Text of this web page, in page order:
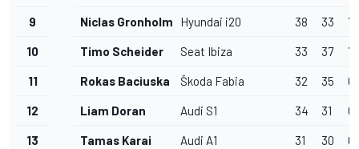
9 Niclas Gronholm Hyundai i20 38 33 71
10 Timo Scheider Seat Ibiza 33 37 70
11 Rokas Baciuska Škoda Fabia 32 35 67
12 Liam Doran Audi S1 34 31
13 Tamas Karai Audi A1 31 30 61